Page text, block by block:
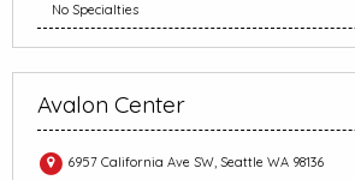
No Specialties
Avalon Center
6957 California Ave SW, Seattle WA 98136